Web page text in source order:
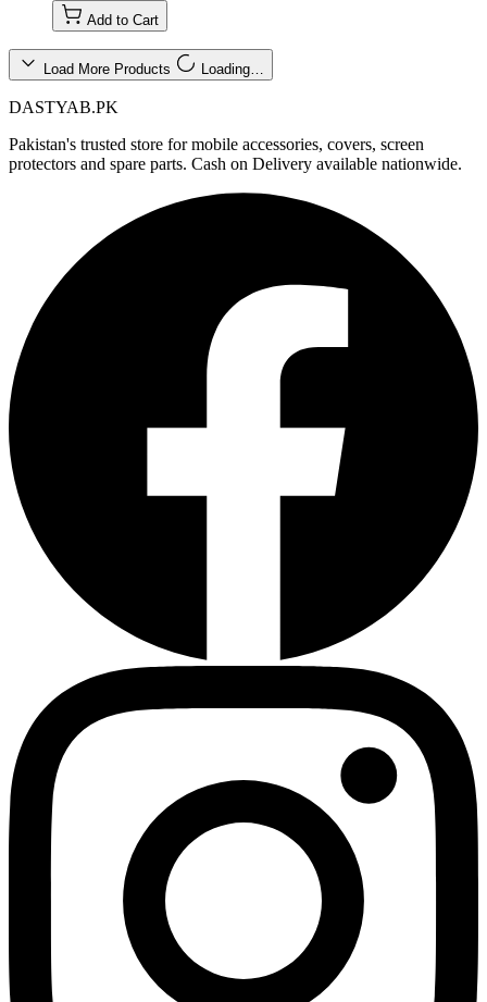
Add to Cart
Load More Products Loading…
DASTYAB.PK
Pakistan's trusted store for mobile accessories, covers, screen
protectors and spare parts. Cash on Delivery available nationwide.